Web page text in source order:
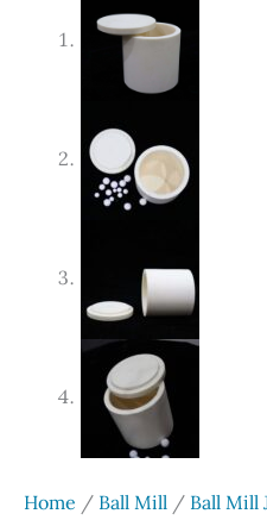
Home / Ball Mill / Ball Mill